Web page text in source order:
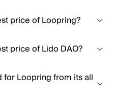
price of Loopring?
price of Lido DAO?
Loopring from its all